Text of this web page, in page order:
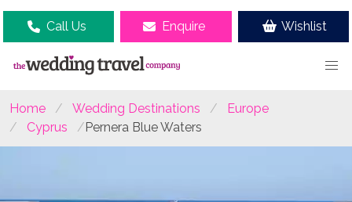
Call Us Enquire Wishlist
Home Wedding Destinations
Europe
Cyprus
Pernera Blue Waters